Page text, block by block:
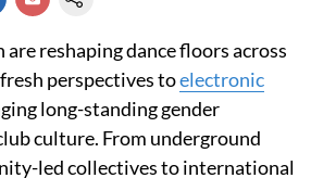
reshaping dance floors across
perspectives toelectronic
long-standing gender
culture. From underground
led collectives to international